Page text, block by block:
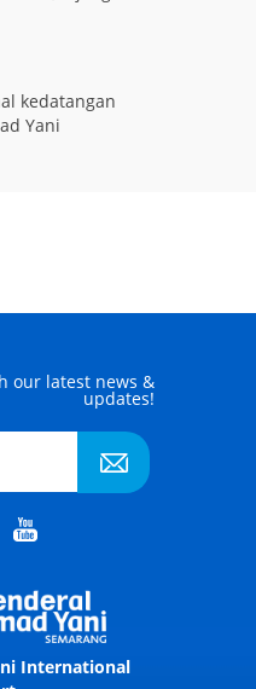
kedatangan
Yani
our latest news &
updates!
International